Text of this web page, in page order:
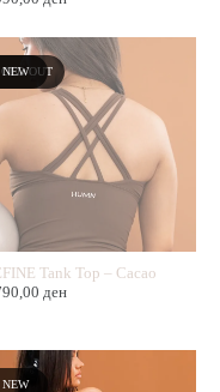
OUT
NEW
Tank Top – Cacao
ден
NEW